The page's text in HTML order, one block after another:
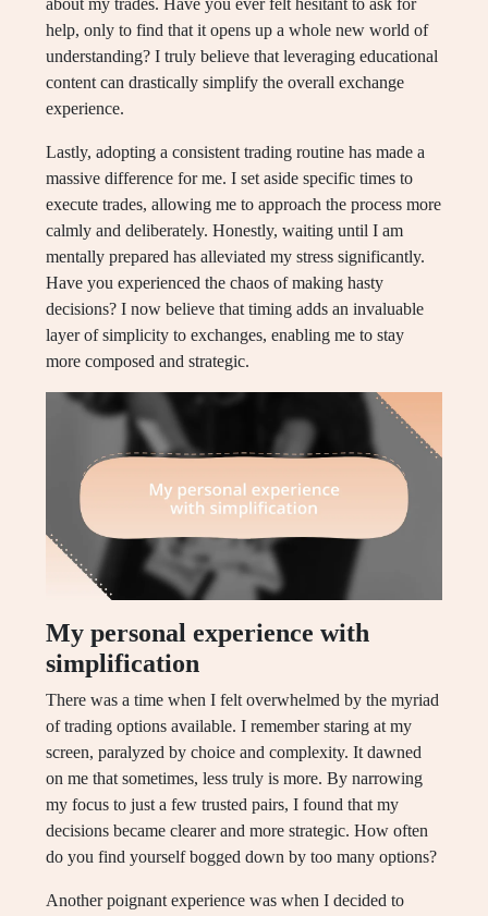
about my trades. Have you ever felt hesitant to ask for
help, only to find that it opens up a whole new world of
understanding? I truly believe that leveraging educational
content can drastically simplify the overall exchange
experience.
Lastly, adopting a consistent trading routine has made a
massive difference for me. I set aside specific times to
execute trades, allowing me to approach the process more
calmly and deliberately. Honestly, waiting until I am
mentally prepared has alleviated my stress significantly.
Have you experienced the chaos of making hasty
decisions? I now believe that timing adds an invaluable
layer of simplicity to exchanges, enabling me to stay
more composed and strategic.
My personal experience with
simplification
There was a time when I felt overwhelmed by the myriad
of trading options available. I remember staring at my
screen, paralyzed by choice and complexity. It dawned
on me that sometimes, less truly is more. By narrowing
my focus to just a few trusted pairs, I found that my
decisions became clearer and more strategic. How often
do you find yourself bogged down by too many options?
Another poignant experience was when I decided to